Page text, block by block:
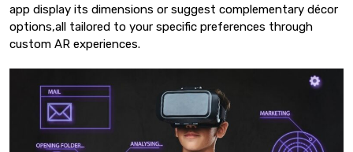
app display its dimensions or suggest complementary décor
options,all tailored to your specific preferences through
custom AR experiences.